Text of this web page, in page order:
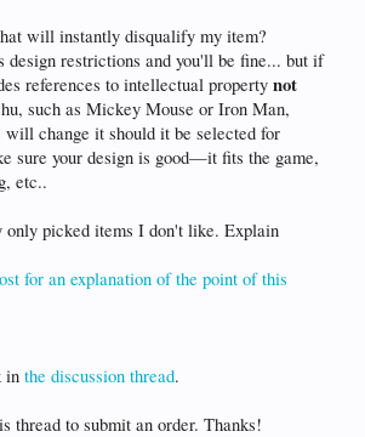
will instantly disqualify my item?
design restrictions and you'll be fine... but if
references to intellectual property not
such as Mickey Mouse or Iron Man,
will change it should it be selected for
sure your design is good—it fits the game,
etc..
only picked items I don't like. Explain
for an explanation of the point of this
in the discussion thread.
thread to submit an order. Thanks!